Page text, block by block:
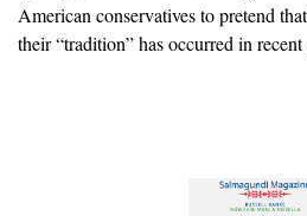
American conservatives to pretend
their “tradition” has occurred in recent